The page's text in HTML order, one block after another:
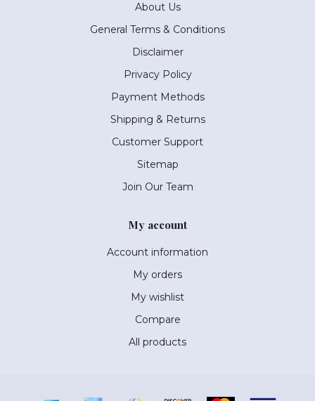
About Us
General Terms & Conditions
Disclaimer
Privacy Policy
Payment Methods
Shipping & Returns
Customer Support
Sitemap
Join Our Team
My account
Account information
My orders
My wishlist
Compare
All products